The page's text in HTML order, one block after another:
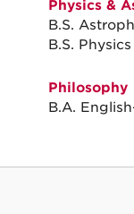
Physics &
B.S.
B.S.
Philosophy
B.A.